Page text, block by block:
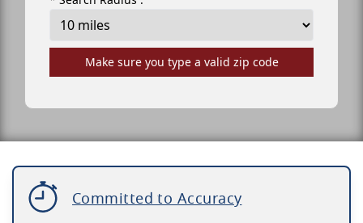
Make sure you type a valid zip code
Committed to Accuracy